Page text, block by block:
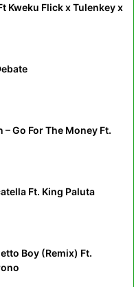
Kweku Flick x Tulenkey x
Go For The Money Ft.
Ft. King Paluta
Boy (Remix) Ft.